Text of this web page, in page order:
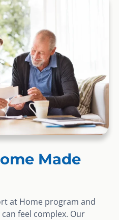
Made
at Home program and
feel complex. Our